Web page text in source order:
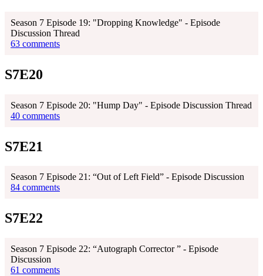
Season 7 Episode 19: "Dropping Knowledge" - Episode
Discussion Thread
63 comments
S7E20
Season 7 Episode 20: "Hump Day" - Episode Discussion Thread
40 comments
S7E21
Season 7 Episode 21: “Out of Left Field” - Episode Discussion
84 comments
S7E22
Season 7 Episode 22: “Autograph Corrector ” - Episode
Discussion
61 comments